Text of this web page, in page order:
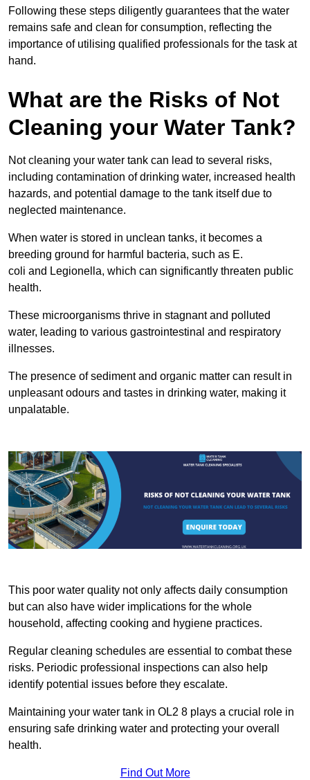
Following these steps diligently guarantees that the water
remains safe and clean for consumption, reflecting the
importance of utilising qualified professionals for the task at
hand.
What are the Risks of Not
Cleaning your Water Tank?
Not cleaning your water tank can lead to several risks,
including contamination of drinking water, increased health
hazards, and potential damage to the tank itself due to
neglected maintenance.
When water is stored in unclean tanks, it becomes a
breeding ground for harmful bacteria, such as E.
coli and Legionella, which can significantly threaten public
health.
These microorganisms thrive in stagnant and polluted
water, leading to various gastrointestinal and respiratory
illnesses.
The presence of sediment and organic matter can result in
unpleasant odours and tastes in drinking water, making it
unpalatable.
This poor water quality not only affects daily consumption
but can also have wider implications for the whole
household, affecting cooking and hygiene practices.
Regular cleaning schedules are essential to combat these
risks. Periodic professional inspections can also help
identify potential issues before they escalate.
Maintaining your water tank in OL2 8 plays a crucial role in
ensuring safe drinking water and protecting your overall
health.
Find Out More